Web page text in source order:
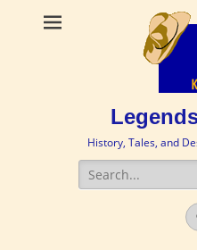
History, Tales, and
Search
for: